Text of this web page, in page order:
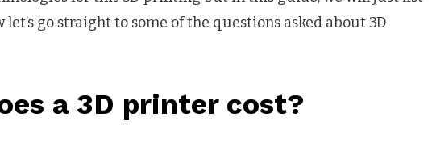
let’s go straight to some of the questions asked about 3D
a 3D printer cost?